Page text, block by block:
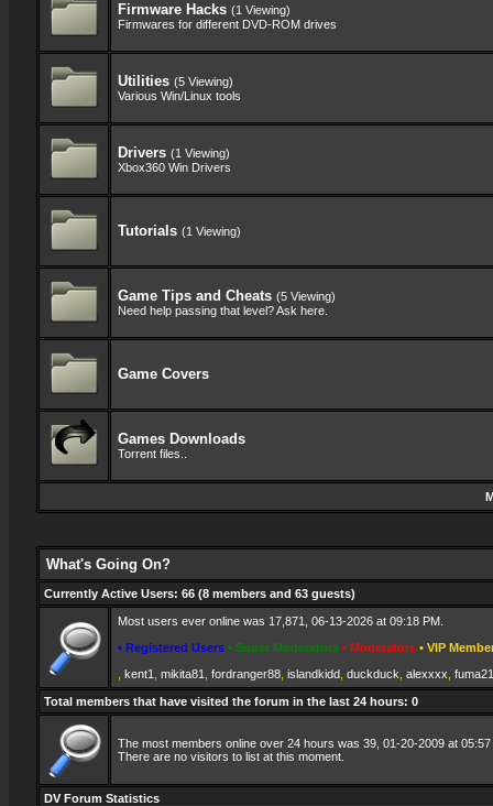
Firmware Hacks (1 Viewing)
Firmwares for different DVD-ROM drives
Utilities (5 Viewing)
Various Win/Linux tools
Drivers (1 Viewing)
Xbox360 Win Drivers
Tutorials (1 Viewing)
Game Tips and Cheats (5 Viewing)
Need help passing that level? Ask here.
Game Covers
Games Downloads
Torrent files..
What's Going On?
Currently Active Users: 66 (8 members and 63 guests)
Most users ever online was 17,871, 06-13-2026 at 09:18 PM.
• Registered Users • Super Moderators • Moderators • VIP
kent1 mikita81 fordranger88 islandkidd duckduck alexxxx
Total members that have visited the forum in the last 24 hours: 0
The most members online over 24 hours was 39, 01-20-2009 at 05:57
There are no visitors to list at this moment.
DV Forum Statistics